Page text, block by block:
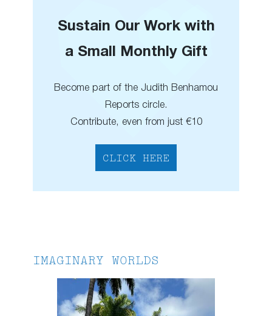
Sustain Our Work with
a Small Monthly Gift
Become part of the Judith Benhamou
Reports circle.
Contribute, even from just €10
CLICK HERE
IMAGINARY WORLDS